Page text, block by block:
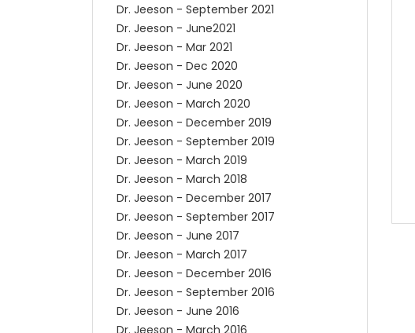
Dr. Jeeson - September 2021
Dr. Jeeson - June2021
Dr. Jeeson - Mar 2021
Dr. Jeeson - Dec 2020
Dr. Jeeson - June 2020
Dr. Jeeson - March 2020
Dr. Jeeson - December 2019
Dr. Jeeson - September 2019
Dr. Jeeson - March 2019
Dr. Jeeson - March 2018
Dr. Jeeson - December 2017
Dr. Jeeson - September 2017
Dr. Jeeson - June 2017
Dr. Jeeson - March 2017
Dr. Jeeson - December 2016
Dr. Jeeson - September 2016
Dr. Jeeson - June 2016
Dr. Jeeson - March 2016